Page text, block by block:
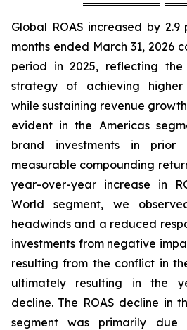
Global ROAS increased by
months ended March 31, 2026
period in 2025, reflecting
strategy of achieving
while sustaining revenue
evident in the Americas
brand investments in prior
measurable compounding
year-over-year increase in
World segment, we
headwinds and a reduced
investments from negative
resulting from the conflict in
ultimately resulting in the
decline. The ROAS decline in
segment was primarily due